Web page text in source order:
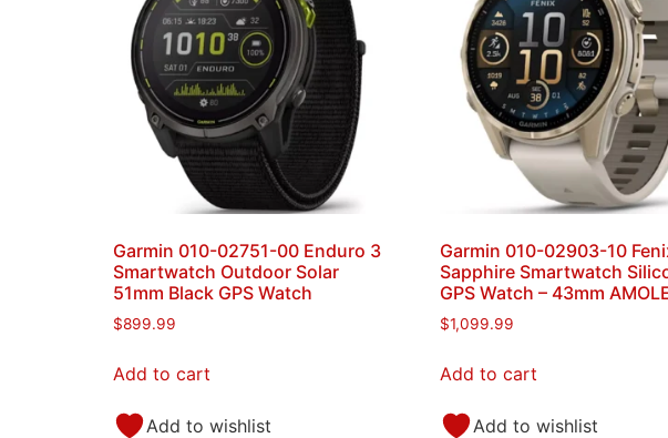
Garmin 010-02751-00 Enduro 3
Smartwatch Outdoor Solar
51mm Black GPS Watch
$899.99
Add to cart
Add to wishlist
Garmin 010-02903-10
Sapphire Smartwatch
GPS Watch – 43mm
$1,099.99
Add to cart
Add to wishlist